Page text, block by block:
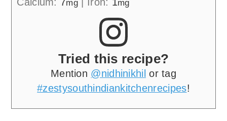
mg mg
Tried this recipe?
Mention @nidhinikhil or tag
#zestysouthindiankitchenrecipes!